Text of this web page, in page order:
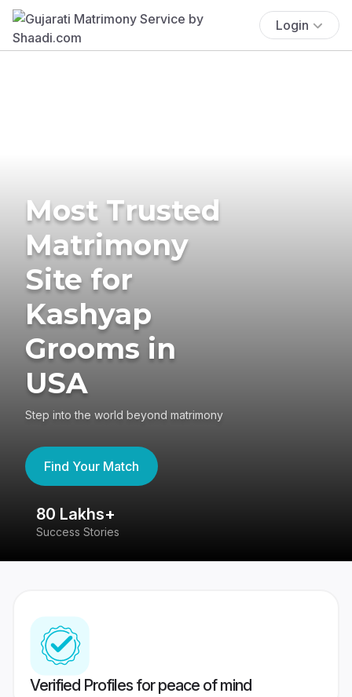
Login
Most Trusted
Matrimony
Site for
Kashyap
Grooms in
USA
Step into the world beyond matrimony
Find Your Match
80 Lakhs+
Success Stories
Verified Profiles for peace of mind